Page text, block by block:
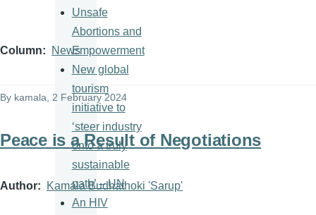
Column News
By kamala , 2 February 2024
Peace is a Result of Negotiations
Author Kamala Budhathoki 'Sarup'
Unsafe
Abortions and
Empowerment
New global
tourism
initiative to
‘steer industry
onto a truly
sustainable
path’ – UN
An HIV